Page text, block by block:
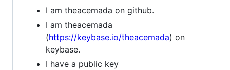
I am theacemada on github.
I am theacemada
(https://keybase.io/theacemada) on
keybase.
I have a public key